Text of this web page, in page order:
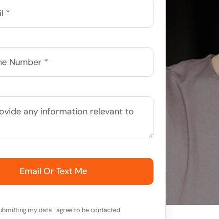
Email Or Text Me
my data I agree to be contacted